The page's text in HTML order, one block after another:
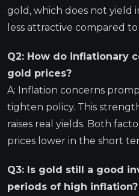
gold, which does not yield
less attractive compared
Q2: How do inflationary
gold prices?
A: Inflation concerns
tighten policy. This
raises real yields. Both
prices lower in the short
Q3: Is gold still a good
periods of high inflation?